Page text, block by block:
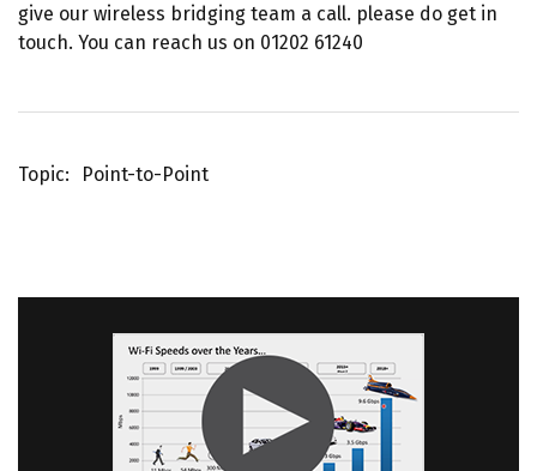
give our wireless bridging team a call. please do get in
touch. You can reach us on 01202 61240
Topic Point-to-Point